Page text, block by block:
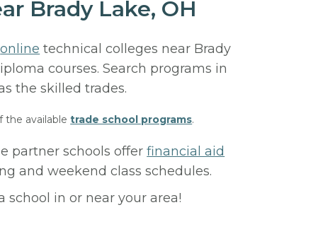
Brady Lake, OH
online technical colleges near Brady
courses. Search programs in
the skilled trades.
the availabletrade school programs.
partner schools offerfinancial aid
and weekend class schedules.
in or near your area!